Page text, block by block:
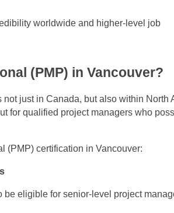
worldwide and higher-level job
(PMP) in Vancouver?
just in Canada, but also within North
for qualified project managers who
(PMP) certification in Vancouver:
be eligible for senior-level project